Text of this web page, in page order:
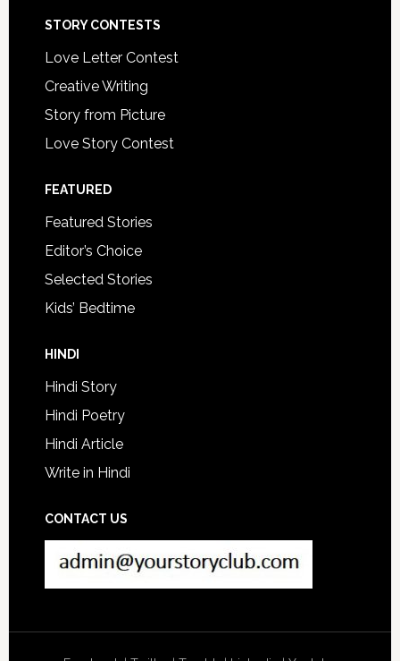
STORY CONTESTS
Love Letter Contest
Creative Writing
Story from Picture
Love Story Contest
FEATURED
Featured Stories
Editor’s Choice
Selected Stories
Kids’ Bedtime
HINDI
Hindi Story
Hindi Poetry
Hindi Article
Write in Hindi
CONTACT US